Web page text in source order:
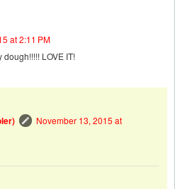
at 2:11 PM
LOVE IT!
November 13, 2015 at